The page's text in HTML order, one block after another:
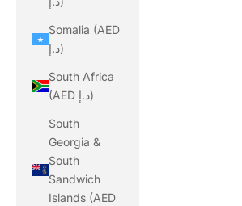
Somalia (AED
د.إ)
South Africa
(AED د.إ)
South
Georgia &
South
Sandwich
Islands (AED